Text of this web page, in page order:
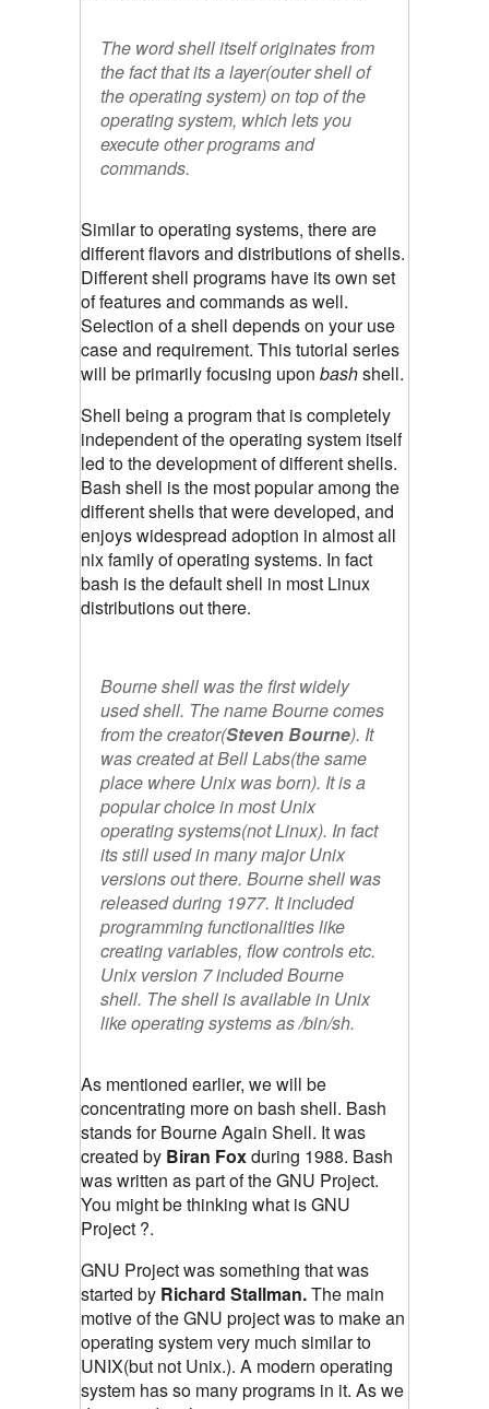
The wordshellitself originates from
the fact that its a layer(outer shell of
the operating system) on top of the
operating system, which lets you
execute other programs and
commands.
Similar to operating systems, there are
different flavors and distributions of shells.
Different shell programs have its own set
of features and commands as well.
Selection of a shell depends on your use
case and requirement. This tutorial series
will be primarily focusing upon bashshell.
Shell being a program that is completely
independent of the operating system itself
led to the development of different shells.
Bash shell is the most popular among the
different shells that were developed, and
enjoys widespread adoption in almost all
nix family of operating systems. In fact
bash is the default shell in most Linux
distributions out there.
Bourne shell was the first widely
used shell. The name Bourne comes
from the creator(Steven Bourne). It
was created at Bell Labs(the same
place where Unix was born). It is a
popular choice in most Unix
operating systems(not Linux). In fact
its still used in many major Unix
versions out there. Bourne shell was
released during 1977. It included
programming functionalities like
creating variables, flow controls etc.
Unix version 7 included Bourne
shell. The shell is available in Unix
like operating systems as/bin/sh.
As mentioned earlier, we will be
concentrating more on bash shell. Bash
stands for Bourne Again Shell. It was
created by Biran Foxduring 1988. Bash
was written as part of the GNU Project.
You might be thinking what is GNU
Project ?.
GNU Project was something that was
started by Richard Stallman.The main
motive of the GNU project was to make an
operating system very much similar to
UNIX(but not Unix.). A modern operating
system has so many programs in it. As we